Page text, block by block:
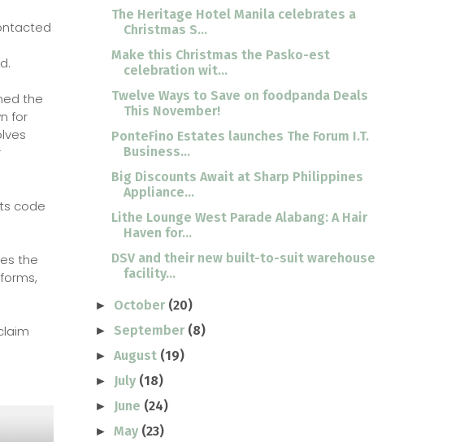
the
for
code
the
The Heritage Hotel Manila celebrates a
Christmas S...
Make this Christmas the Pasko-est
celebration wit...
Twelve Ways to Save on foodpanda Deals
This November!
PonteFino Estates launches The Forum I.T.
Business...
Big Discounts Await at Sharp Philippines
Appliance...
Lithe Lounge West Parade Alabang: A Hair
Haven for...
DSV and their new built-to-suit warehouse
facility...
► October (20)
► September (8)
►August (19)
► July (18)
► June (24)
►May (23)